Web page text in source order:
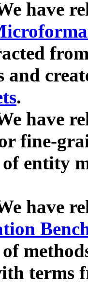
have
and
.
have
fine-
entity
have
terms